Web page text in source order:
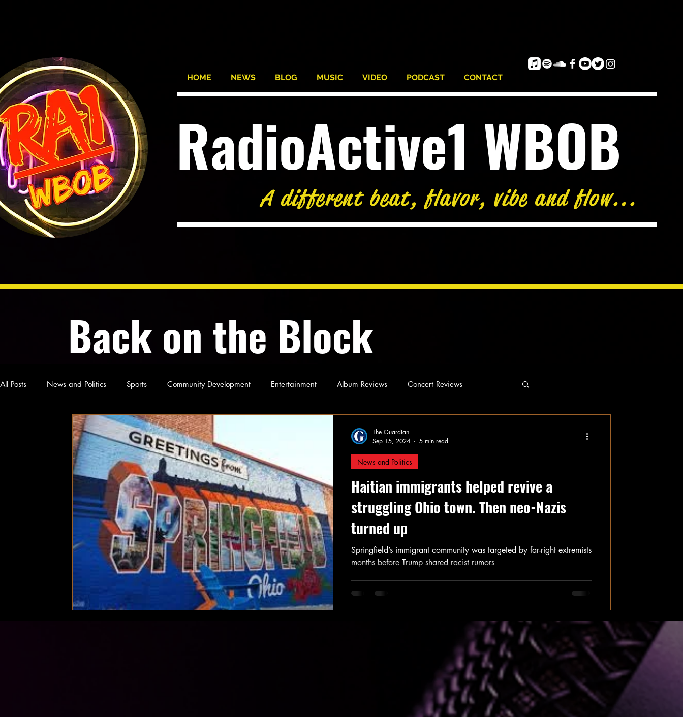
HOME NEWS BLOG MUSIC VIDEO PODCAST CONTACT
RadioActive1 WBOB
A different beat, flavor, vibe and flow...
Back on the Block
All Posts News and Politics Sports Community Development Entertainment Album Reviews Concert Reviews
Poetry and Prose From Ten's Pen Not so random thoughts
Local News Local News
Haitian immigrants helped revive a
struggling Ohio town. Then neo-Nazis
turned up
Springfield’s immigrant community was targeted by far-right extremists
months before Trump shared racist rumors
News and Politics
The Guardian
Sep 15, 2024
5 min read